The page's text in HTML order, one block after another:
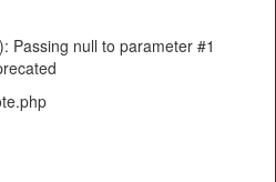
Passing null to parameter #1